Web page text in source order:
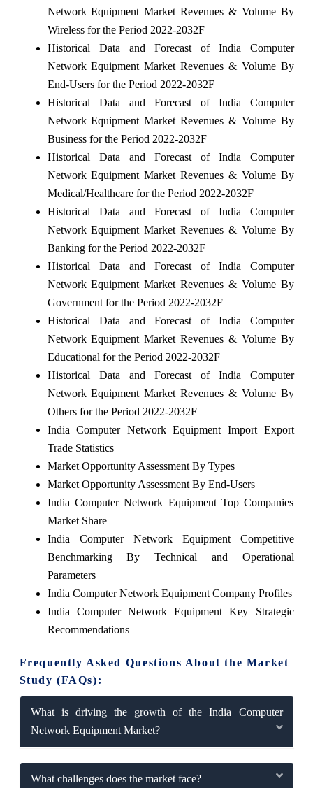
Network Equipment Market Revenues & Volume By
Wireless for the Period 2022-2032F
Historical Data and Forecast of India Computer
Network Equipment Market Revenues & Volume By
End-Users for the Period 2022-2032F
Historical Data and Forecast of India Computer
Network Equipment Market Revenues & Volume By
Business for the Period 2022-2032F
Historical Data and Forecast of India Computer
Network Equipment Market Revenues & Volume By
Medical/Healthcare for the Period 2022-2032F
Historical Data and Forecast of India Computer
Network Equipment Market Revenues & Volume By
Banking for the Period 2022-2032F
Historical Data and Forecast of India Computer
Network Equipment Market Revenues & Volume By
Government for the Period 2022-2032F
Historical Data and Forecast of India Computer
Network Equipment Market Revenues & Volume By
Educational for the Period 2022-2032F
Historical Data and Forecast of India Computer
Network Equipment Market Revenues & Volume By
Others for the Period 2022-2032F
India Computer Network Equipment Import Export
Trade Statistics
Market Opportunity Assessment By Types
Market Opportunity Assessment By End-Users
India Computer Network Equipment Top Companies
Market Share
India Computer Network Equipment Competitive
Benchmarking By Technical and Operational
Parameters
India Computer Network Equipment Company Profiles
India Computer Network Equipment Key Strategic
Recommendations
Frequently Asked Questions About the Market
Study (FAQs):
What is driving the growth of the India Computer
Network Equipment Market?
What challenges does the market face?